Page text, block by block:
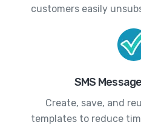
customers easily
SMS
Create, save, and
templates to reduce